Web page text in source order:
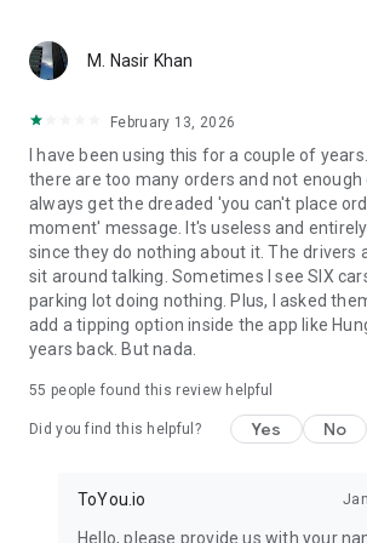
what matters. With ToYou, ordering food
it’s your morning coffee from Starbucks,
something special from independent chefs
our command.
M. Nasir Khan
February 13, 2026
I have been using this for a couple of
there are too many orders and not enough
always get the dreaded 'you can't place
moment' message. It's useless and
since they do nothing about it. The drivers
sit around talking. Sometimes I see SIX
parking lot doing nothing. Plus, I asked
add a tipping option inside the app like
years back. But nada.
55 people found this review helpful
Did you find this helpful? Yes No
ToYou.io
Hello, please provide us with your